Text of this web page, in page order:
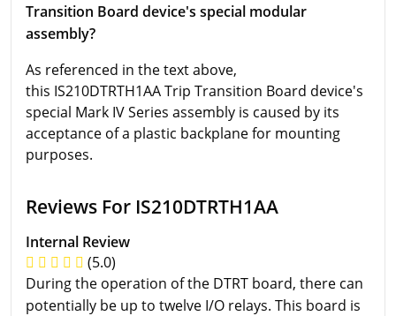
Transition Board device's special modular
assembly?
As referenced in the text above,
this IS210DTRTH1AA Trip Transition Board device's
special Mark IV Series assembly is caused by its
acceptance of a plastic backplane for mounting
purposes.
Reviews For IS210DTRTH1AA
Internal Review
(5.0)
During the operation of the DTRT board, there can
potentially be up to twelve I/O relays. This board is